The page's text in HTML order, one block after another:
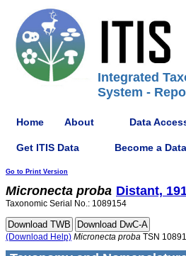
Integrated
System -
Home About Data
Get ITIS Data Become a
Go to Print Version
Micronecta proba Distant,
Taxonomic Serial No.: 1089154
(Download Help) Micronecta proba TSN